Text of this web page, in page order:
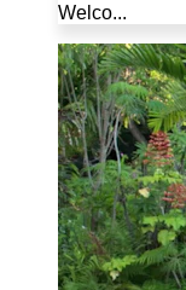
Welco...